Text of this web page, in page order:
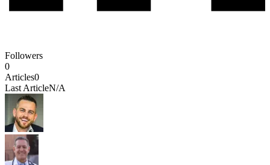
Followers
0
Articles0
Last ArticleN/A